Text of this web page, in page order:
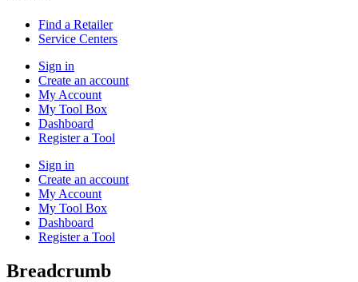
Find a Retailer
Service Centers
Sign in
Create an account
My Account
My Tool Box
Dashboard
Register a Tool
Sign in
Create an account
My Account
My Tool Box
Dashboard
Register a Tool
Breadcrumb